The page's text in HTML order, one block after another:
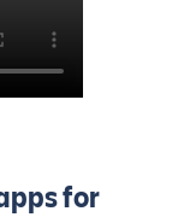
for